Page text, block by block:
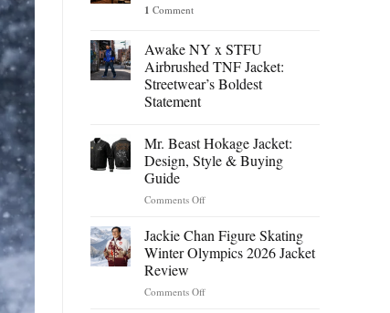
1 Comment
Awake NY x STFU
Airbrushed TNF Jacket:
Streetwear’s Boldest
Statement
Mr. Beast Hokage Jacket:
Design, Style & Buying
Guide
Comments Offon
Beast
Hokage
Jacket:
Style
Jackie Chan Figure Skating
Winter Olympics 2026 Jacket
Review
Comments Offon